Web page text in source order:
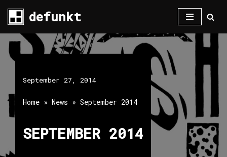
Skip
to
content
defunkt
September 27, 2014
Home » News » September 2014
SEPTEMBER 2014